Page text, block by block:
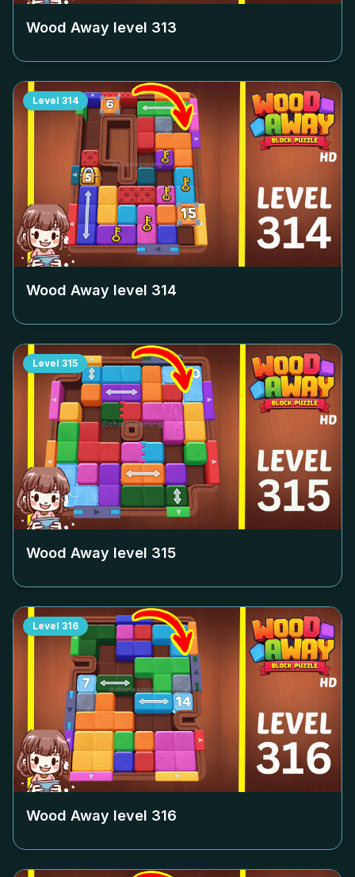
Wood Away level 313
Level 314
Wood Away level 314
Level 315
Wood Away level 315
Level 316
Wood Away level 316